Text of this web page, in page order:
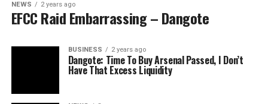
NEWS 2 years ago
EFCC Raid Embarrassing – Dangote
BUSINESS 2 years ago
Dangote: Time To Buy Arsenal Passed, I Don’t
Have That Excess Liquidity